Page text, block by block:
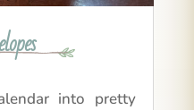
into pretty